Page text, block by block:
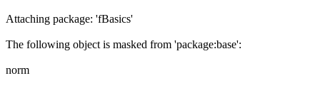
Attaching package: 'fBasics'
The following object is masked from 'package:base':
norm